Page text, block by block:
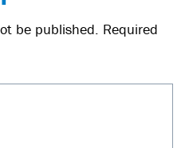
be published. Required